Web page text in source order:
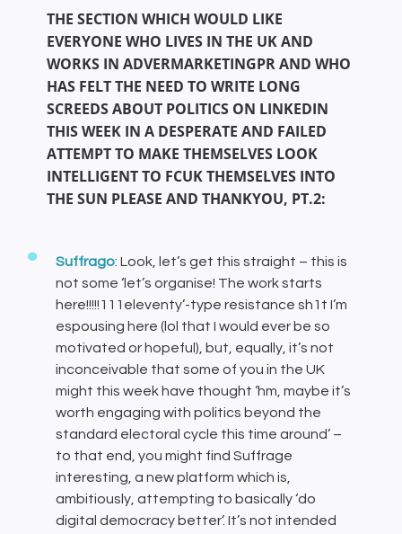
THE SECTION WHICH WOULD LIKE
EVERYONE WHO LIVES IN THE UK AND
WORKS IN ADVERMARKETINGPR AND WHO
HAS FELT THE NEED TO WRITE LONG
SCREEDS ABOUT POLITICS ON LINKEDIN
THIS WEEK IN A DESPERATE AND FAILED
ATTEMPT TO MAKE THEMSELVES LOOK
INTELLIGENT TO FCUK THEMSELVES INTO
THE SUN PLEASE AND THANKYOU, PT.2:
Suffrago: Look, let’s get this straight – this is
not some ‘let’s organise! The work starts
here!!!!!111eleventy’-type resistance sh1t I’m
espousing here (lol that I would ever be so
motivated or hopeful), but, equally, it’s not
inconceivable that some of you in the UK
might this week have thought ‘hm, maybe it’s
worth engaging with politics beyond the
standard electoral cycle this time around’ –
to that end, you might find Suffrage
interesting, a new platform which is,
ambitiously, attempting to basically ‘do
digital democracy better’. It’s not intended